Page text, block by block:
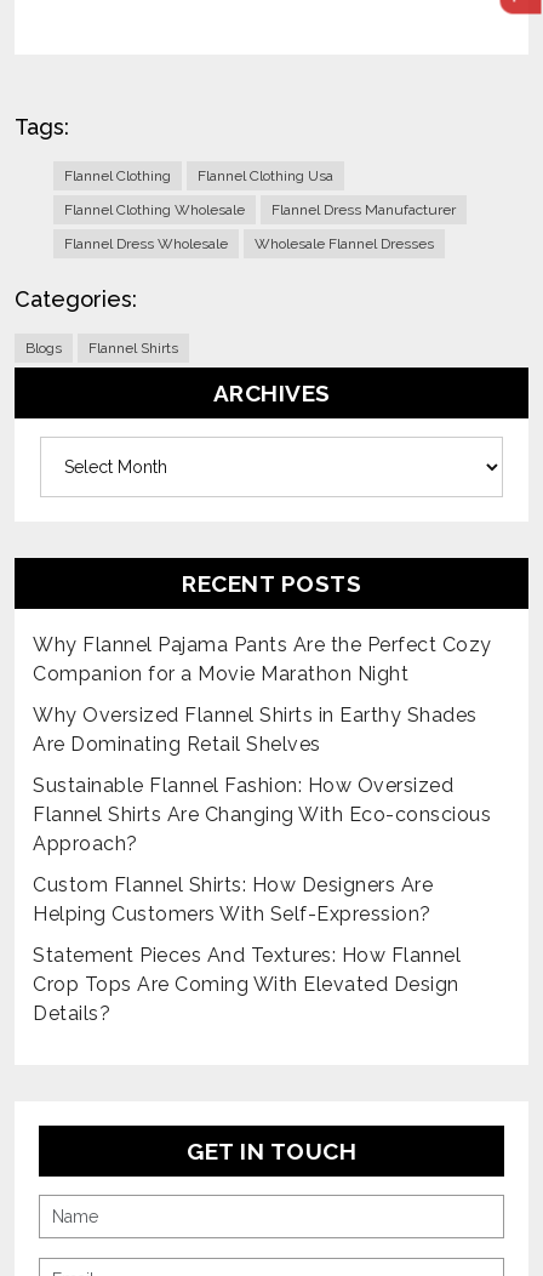
Tags:
Flannel Clothing
Flannel Clothing Usa
Flannel Clothing Wholesale
Flannel Dress Manufacturer
Flannel Dress Wholesale
Wholesale Flannel Dresses
Categories:
Blogs Flannel Shirts
ARCHIVES
RECENT POSTS
Why Flannel Pajama Pants Are the Perfect Cozy
Companion for a Movie Marathon Night
Why Oversized Flannel Shirts in Earthy Shades
Are Dominating Retail Shelves
Sustainable Flannel Fashion: How Oversized
Flannel Shirts Are Changing With Eco-conscious
Approach?
Custom Flannel Shirts: How Designers Are
Helping Customers With Self-Expression?
Statement Pieces And Textures: How Flannel
Crop Tops Are Coming With Elevated Design
Details?
GET IN TOUCH